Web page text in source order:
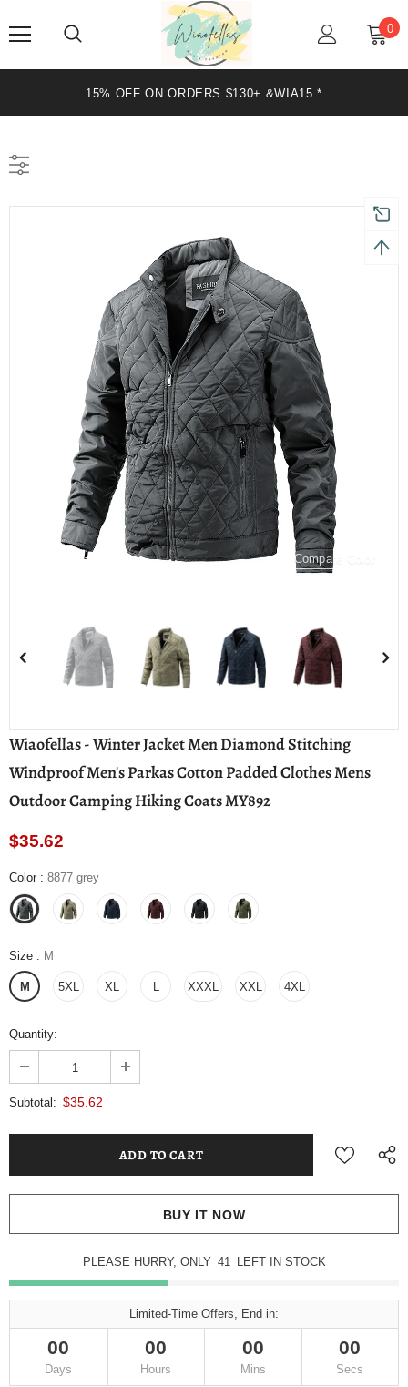
0
15% OFF ON ORDERS $130+ &WIA15 *
Compare Color
Wiaofellas - Winter Jacket Men Diamond Stitching
Windproof Men's Parkas Cotton Padded Clothes Mens
Outdoor Camping Hiking Coats MY892
$35.62
Color : 8877 grey
Size : M
M 5XL XL L XXXL XXL 4XL
Quantity:
Subtotal: $35.62
BUY IT NOW
PLEASE HURRY, ONLY 41 LEFT IN STOCK
Limited-Time Offers, End in:
00
Days
00
Hours
00
Mins
00
Secs